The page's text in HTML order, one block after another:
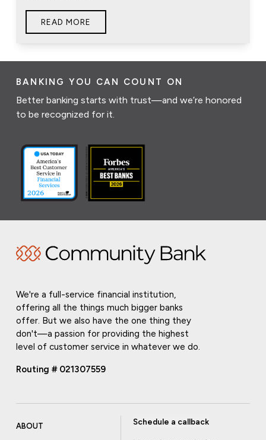
READ MORE
BANKING YOU CAN COUNT ON
Better banking starts with trust—and we’re honored
to be recognized for it.
We're a full-service financial institution,
offering all the things much bigger banks
offer. But we also have the one thing they
don't—a passion for providing the highest
level of customer service in whatever we do.
Routing # 021307559
ABOUT Schedule a callback